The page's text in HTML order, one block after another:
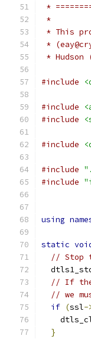
*
*
* This
*
*
#include
#include
#include
#include
#include
#include
using
static
// Stop
// If the
// we
if (ssl-
}